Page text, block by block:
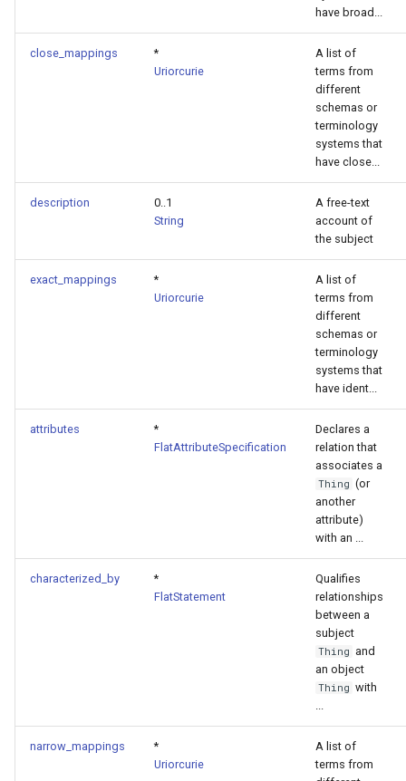
have broad...
close_mappings
*
Uriorcurie
A list of
terms from
different
schemas or
terminology
systems that
have close...
description
0..1
String
A free-text
account of
the subject
exact_mappings
*
Uriorcurie
A list of
terms from
different
schemas or
terminology
systems that
have ident...
attributes
*
FlatAttributeSpecification
Declares a
relation that
associates a
Thing (or
another
attribute)
with an ...
characterized_by
*
FlatStatement
Qualifies
relationships
between a
subject
Thing and
an object
Thing with
...
narrow_mappings
*
Uriorcurie
A list of
terms from